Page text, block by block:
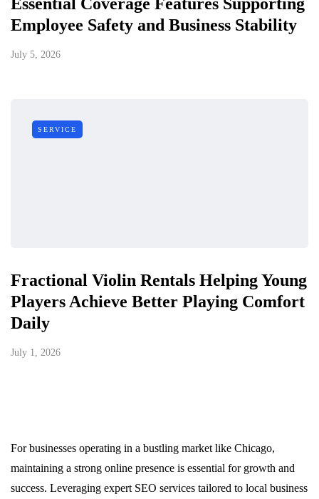
Essential Coverage Features Supporting
Employee Safety and Business Stability
July 5, 2026
SERVICE
Fractional Violin Rentals Helping Young
Players Achieve Better Playing Comfort
Daily
July 1, 2026
For businesses operating in a bustling market like Chicago,
maintaining a strong online presence is essential for growth and
success. Leveraging expert SEO services tailored to local business